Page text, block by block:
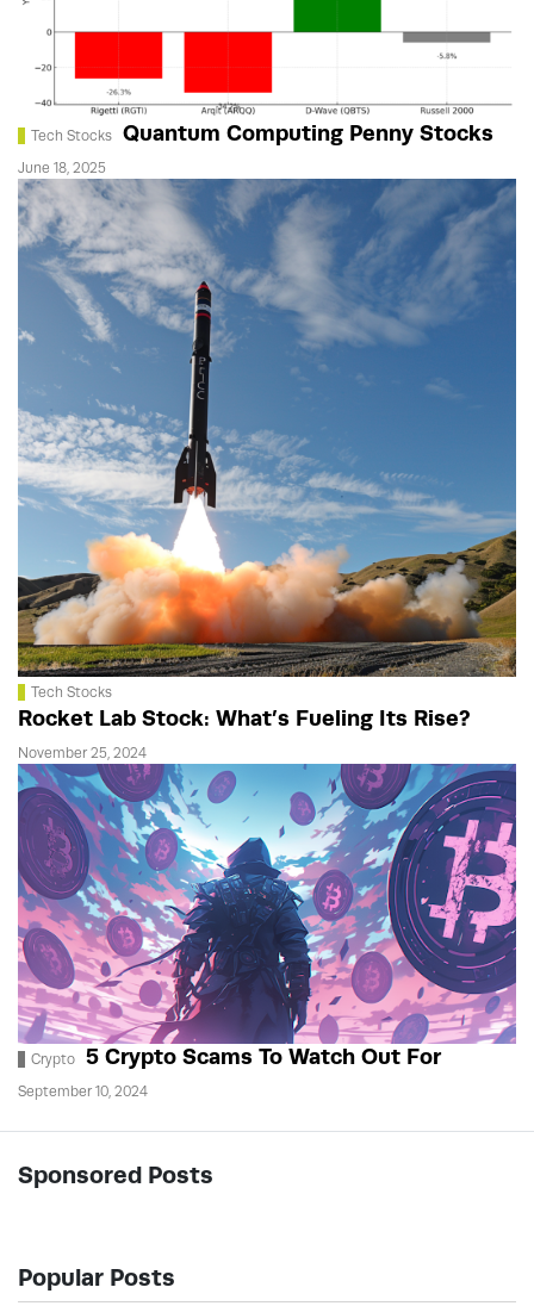
Tech Stocks Quantum Computing Penny Stocks
June 18, 2025
Tech Stocks
Rocket Lab Stock: What’s Fueling Its Rise?
November 25, 2024
Crypto 5 Crypto Scams To Watch Out For
September 10, 2024
Sponsored Posts
Popular Posts